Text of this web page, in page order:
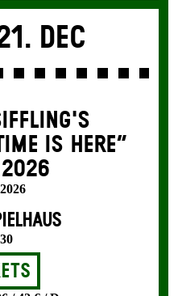
Dec
IS HERE“
2026